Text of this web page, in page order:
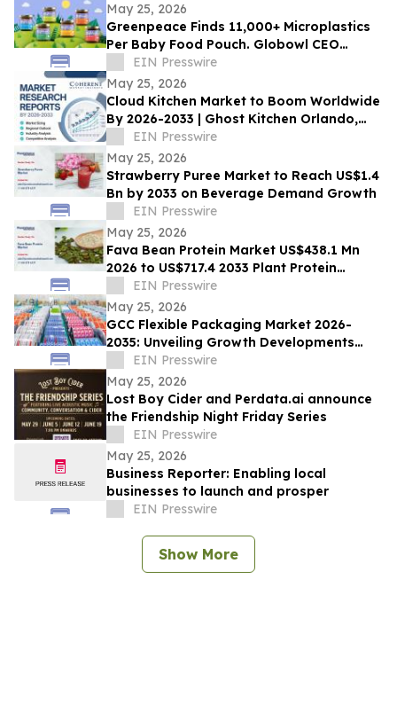
May 25, 2026
Greenpeace Finds 11,000+ Microplastics
Per Baby Food Pouch. Globowl CEO
Demands Industry Switch to Glass
EIN Presswire
May 25, 2026
Cloud Kitchen Market to Boom Worldwide
By 2026-2033 | Ghost Kitchen Orlando,
Keatz, Kitchen United
EIN Presswire
May 25, 2026
Strawberry Puree Market to Reach US$1.4
Bn by 2033 on Beverage Demand Growth
EIN Presswire
May 25, 2026
Fava Bean Protein Market US$438.1 Mn
2026 to US$717.4 2033 Plant Protein
DemandEIN Presswire
May 25, 2026
GCC Flexible Packaging Market 2026-
2035: Unveiling Growth Developments
with the Latest Updates
EIN Presswire
May 25, 2026
Lost Boy Cider and Perdata.ai announce
the Friendship Night Friday Series
EIN Presswire
May 25, 2026
Business Reporter: Enabling local
businesses to launch and prosper
EIN Presswire
Show More